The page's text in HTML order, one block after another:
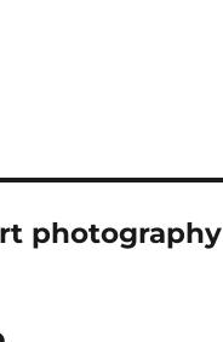
photography